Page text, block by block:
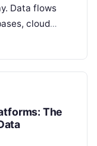
Data flows
cloud
brokers into
The